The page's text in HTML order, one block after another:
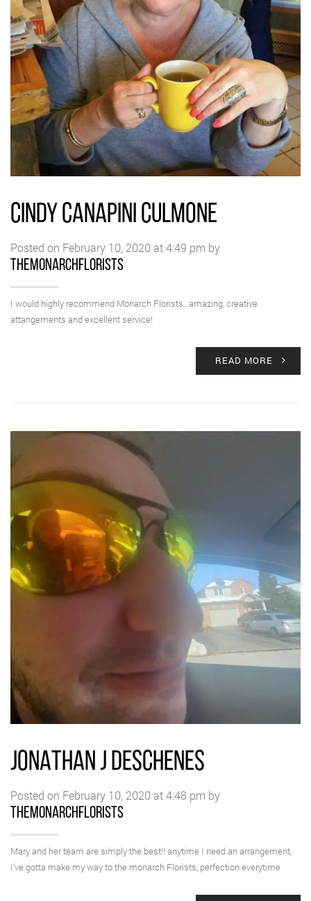
CINDY CANAPINI CULMONE
Posted on February 10, 2020 at 4:49 pm by
themonarchflorists
I would highly recommend Monarch Florists…amazing, creative
attangements and excellent service!
READ MORE
JONATHAN J DESCHENES
Posted on February 10, 2020 at 4:48 pm by
themonarchflorists
Mary and her team are simply the best!! anytime I need an arrangement,
I’ve gotta make my way to the monarch Florists, perfection everytime